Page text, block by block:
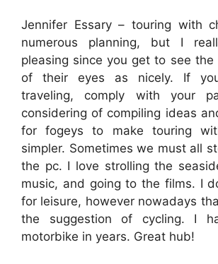
Jennifer Essary – touring with
numerous planning, but I
pleasing since you get to see
of their eyes as nicely. If
traveling, comply with your
considering of compiling ideas
for fogeys to make touring
simpler. Sometimes we must all
the pc. I love strolling the
music, and going to the films. I
for leisure, however nowadays
the suggestion of cycling. I
motorbike in years. Great hub!